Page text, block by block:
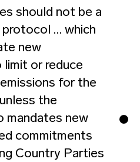
should not be a
… which
new
or reduce
for the
the
mandates new
commitments
Country Parties